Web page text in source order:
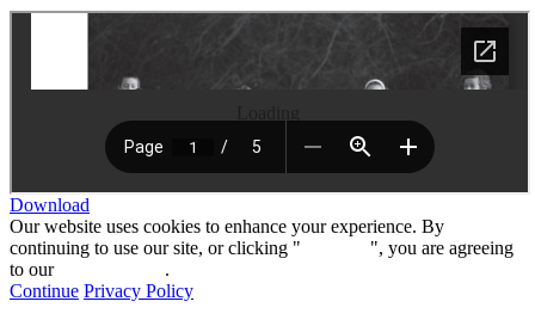
Download
Our website uses cookies to enhance your experience. By
continuing to use our site, or clicking "
", you are agreeing
to our
.
Continue Privacy Policy